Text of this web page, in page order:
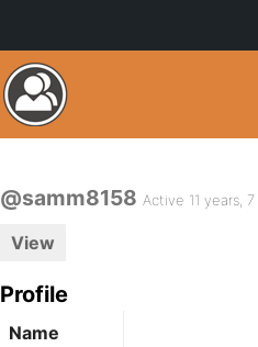
@samm8158 Active 11 years,
View
Profile
Name